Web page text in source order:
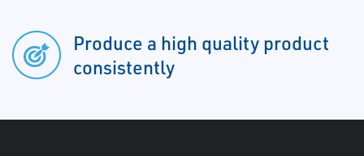
Produce a high quality product
consistently